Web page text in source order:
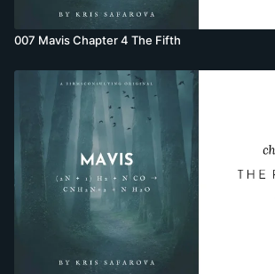
007 Mavis Chapter 4 The Fifth